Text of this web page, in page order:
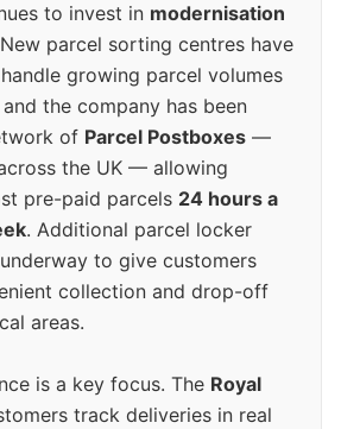
to invest in modernisation
parcel sorting centres have
growing parcel volumes
the company has been
of Parcel Postboxes —
the UK — allowing
pre-paid parcels 24 hours a
. Additional parcel locker
to give customers
collection and drop-off
areas.
is a key focus. The Royal
track deliveries in real